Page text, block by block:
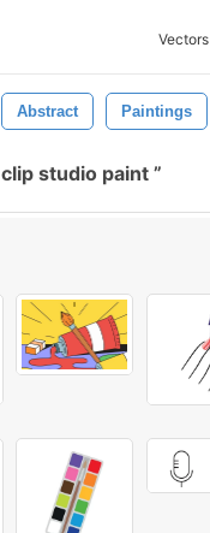
Vectors
Abstract Paintings
clip studio paint